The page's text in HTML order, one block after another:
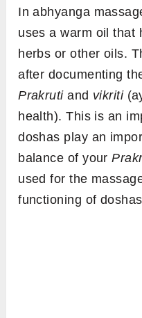
Inabhyanga
uses a warm oil that
herbs or other oils.
after documenting
Prakrutiand vikriti
health). This is an
doshas play an
balance of your
used for the
functioning of